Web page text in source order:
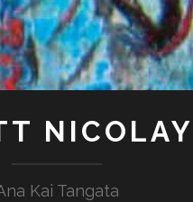
NICOLAY
Kai Tangata